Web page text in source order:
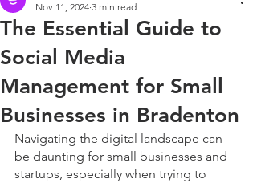
The Essential Guide to
Social Media
Management for Small
Businesses in Bradenton
Nov 11, 2024 3 min read
Navigating the digital landscape can
be daunting for small businesses and
startups, especially when trying to